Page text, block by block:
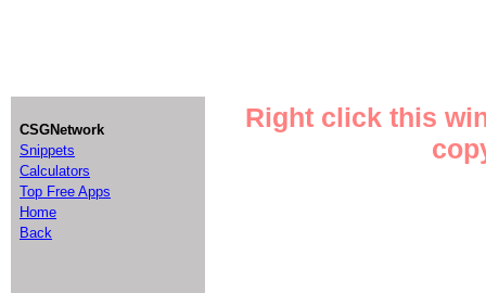
CSGNetwork
Snippets
Calculators
Top Free Apps
Home
Back
Right click this